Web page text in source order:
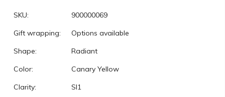
SKU:
900000069
Gift wrapping:
Options available
Shape:
Radiant
Color:
Canary Yellow
Clarity:
SI1